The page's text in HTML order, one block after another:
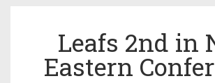
Leafs 2nd in
Eastern